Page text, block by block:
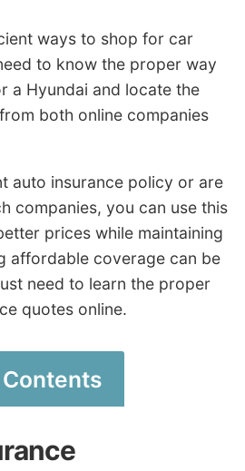
ways to shop for car
to know the proper way
a Hyundai and locate the
both online companies
auto insurance policy or are
companies, you can use this
prices while maintaining
affordable coverage can be
need to learn the proper
quotes online.